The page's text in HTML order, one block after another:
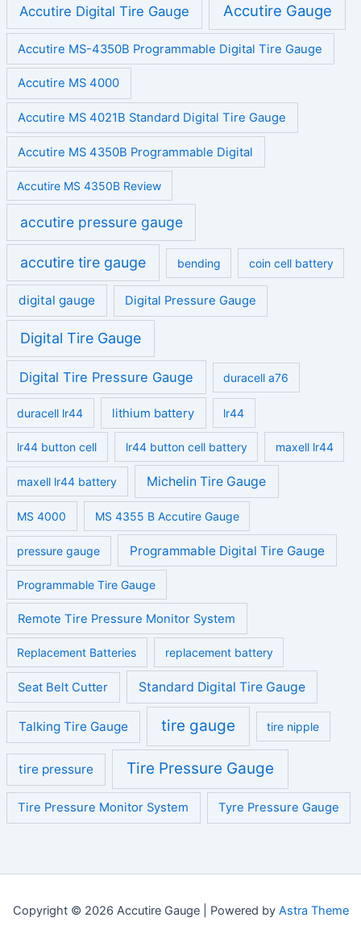
Accutire Digital Tire Gauge Accutire Gauge
Accutire MS-4350B Programmable Digital Tire Gauge
Accutire MS 4000
Accutire MS 4021B Standard Digital Tire Gauge
Accutire MS 4350B Programmable Digital
Accutire MS 4350B Review
accutire pressure gauge
accutire tire gauge bending coin cell battery
digital gauge Digital Pressure Gauge
Digital Tire Gauge
Digital Tire Pressure Gauge duracell a76
duracell lr44 lithium battery lr44
lr44 button cell lr44 button cell battery maxell lr44
maxell lr44 battery Michelin Tire Gauge
MS 4000 MS 4355 B Accutire Gauge
pressure gauge Programmable Digital Tire Gauge
Programmable Tire Gauge
Remote Tire Pressure Monitor System
Replacement Batteries replacement battery
Seat Belt Cutter Standard Digital Tire Gauge
Talking Tire Gauge tire gauge tire nipple
tire pressure Tire Pressure Gauge
Tire Pressure Monitor System Tyre Pressure Gauge
Copyright © 2026 Accutire Gauge | Powered by Astra Theme